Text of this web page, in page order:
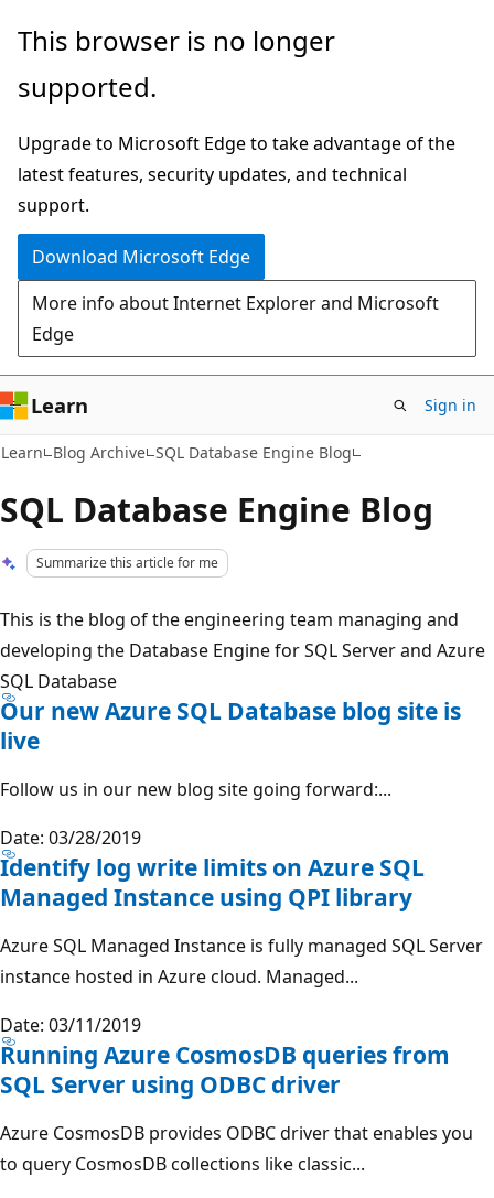
Skip
main
Skip
Ask
chat
experience
This browser is no longer
supported.
Upgrade to Microsoft Edge to take advantage of the
latest features, security updates, and technical
support.
Download Microsoft Edge
More info about Internet Explorer and Microsoft
Edge
Learn Sign in
Learn Blog Archive SQL Database Engine Blog
SQL Database Engine Blog
Summarize this article for me
This is the blog of the engineering team managing and
developing the Database Engine for SQL Server and Azure
SQL Database
Our new Azure SQL Database blog site is
live
Follow us in our new blog site going forward:...
Date: 03/28/2019
Identify log write limits on Azure SQL
Managed Instance using QPI library
Azure SQL Managed Instance is fully managed SQL Server
instance hosted in Azure cloud. Managed...
Date: 03/11/2019
Running Azure CosmosDB queries from
SQL Server using ODBC driver
Azure CosmosDB provides ODBC driver that enables you
to query CosmosDB collections like classic...